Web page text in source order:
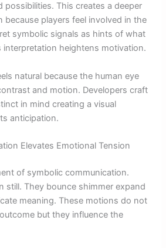
possibilities. This creates a deeper
because players feel involved in the
symbolic signals as hints of what
heightens motivation.
natural because the human eye
and motion. Developers craft
in mind creating a visual
anticipation.
Elevates Emotional Tension
of symbolic communication.
still. They bounce shimmer expand
meaning. These motions do not
but they influence the